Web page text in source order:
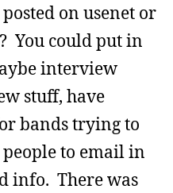
on usenet or
You could put in
interview
stuff, have
bands trying to
to email in
info. There was